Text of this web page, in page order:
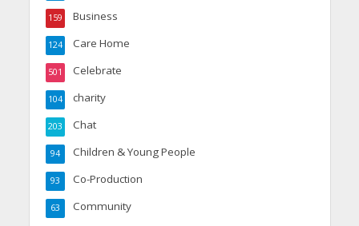
Business
159
Care Home
124
Celebrate
501
charity
104
Chat
203
Children & Young People
94
Co-Production
93
Community
63